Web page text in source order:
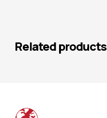
Related products